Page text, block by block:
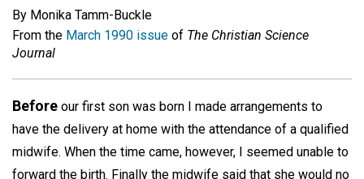
By Monika Tamm-Buckle
From the March 1990 issue of The Christian Science
Journal
Before our first son was born I made arrangements to
have the delivery at home with the attendance of a qualified
midwife. When the time came, however, I seemed unable to
forward the birth. Finally the midwife said that she would no